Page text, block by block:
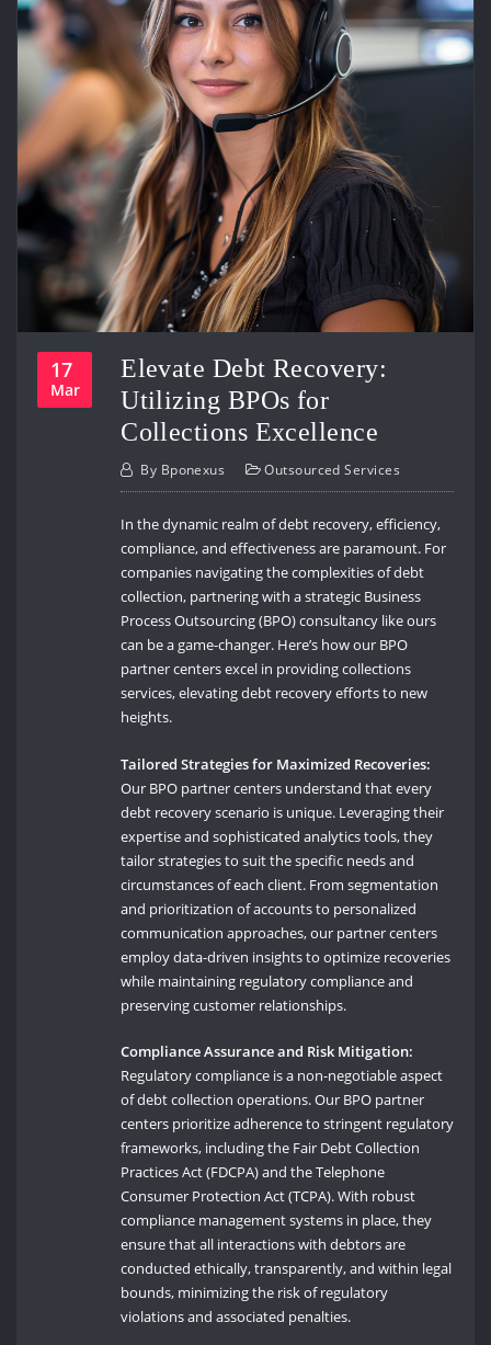
17
Mar
Elevate Debt Recovery:
Utilizing BPOs for
Collections Excellence
By Bponexus Outsourced Services
In the dynamic realm of debt recovery, efficiency,
compliance, and effectiveness are paramount. For
companies navigating the complexities of debt
collection, partnering with a strategic Business
Process Outsourcing (BPO) consultancy like ours
can be a game-changer. Here’s how our BPO
partner centers excel in providing collections
services, elevating debt recovery efforts to new
heights.
Tailored Strategies for Maximized Recoveries:
Our BPO partner centers understand that every
debt recovery scenario is unique. Leveraging their
expertise and sophisticated analytics tools, they
tailor strategies to suit the specific needs and
circumstances of each client. From segmentation
and prioritization of accounts to personalized
communication approaches, our partner centers
employ data-driven insights to optimize recoveries
while maintaining regulatory compliance and
preserving customer relationships.
Compliance Assurance and Risk Mitigation:
Regulatory compliance is a non-negotiable aspect
of debt collection operations. Our BPO partner
centers prioritize adherence to stringent regulatory
frameworks, including the Fair Debt Collection
Practices Act (FDCPA) and the Telephone
Consumer Protection Act (TCPA). With robust
compliance management systems in place, they
ensure that all interactions with debtors are
conducted ethically, transparently, and within legal
bounds, minimizing the risk of regulatory
violations and associated penalties.